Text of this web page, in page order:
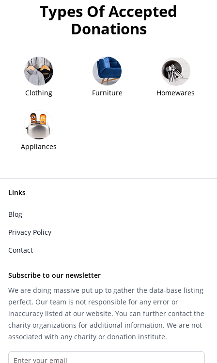
Types Of Accepted
Donations
Clothing Furniture Homewares
Appliances
Links
Blog
Privacy Policy
Contact
Subscribe to our newsletter
We are doing massive put up to gather the data-base listing
perfect. Our team is not responsible for any error or
inaccuracy listed at our website. You can further contact the
charity organizations for additional information. We are not
associated with any charity or donation institute.